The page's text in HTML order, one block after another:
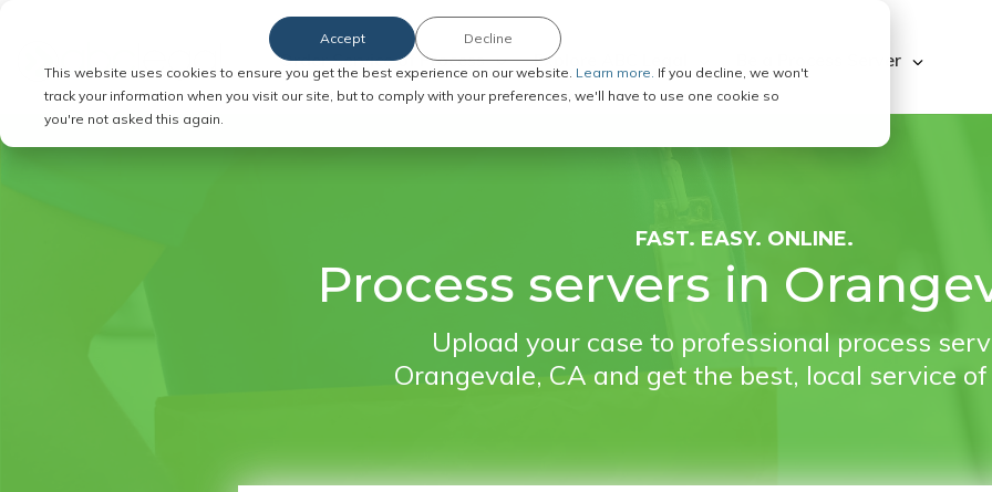
This website uses cookies to ensure you get the best experience on our website. Learn more. If you decline, we won't
track your information when you visit our site, but to comply with your preferences, we'll have to use one cookie so
you're not asked this again.
Accept Decline
Order Service of Process Explore ABC Legal Be a Process Server
FAST. EASY. ONLINE.
Process servers in
Upload your case to professional process
Orangevale, CA and get the best, local service